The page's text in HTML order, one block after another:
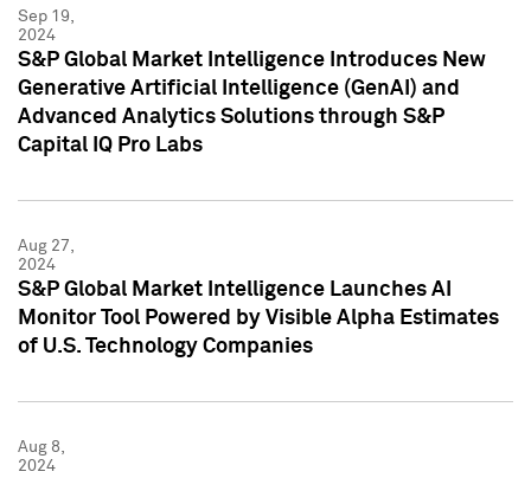
Sep 19,
2024
S&P Global Market Intelligence Introduces New
Generative Artificial Intelligence (GenAI) and
Advanced Analytics Solutions through S&P
Capital IQ Pro Labs
Aug 27,
2024
S&P Global Market Intelligence Launches AI
Monitor Tool Powered by Visible Alpha Estimates
of U.S. Technology Companies
Aug 8,
2024